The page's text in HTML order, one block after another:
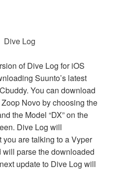
Dive Log
of Dive Log for iOS
Suunto’s latest
You can download
Novo by choosing the
the Model “DX” on the
Dive Log will
are talking to a Vyper
parse the downloaded
update to Dive Log will